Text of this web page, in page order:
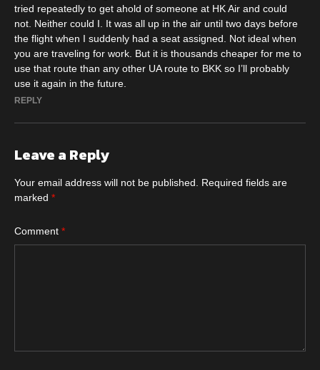
tried repeatedly to get ahold of someone at HK Air and could
not. Neither could I. It was all up in the air until two days before
the flight when I suddenly had a seat assigned. Not ideal when
you are traveling for work. But it is thousands cheaper for me to
use that route than any other UA route to BKK so I’ll probably
use it again in the future.
REPLY
Leave a Reply
Your email address will not be published.
Required fields are
marked *
Comment *